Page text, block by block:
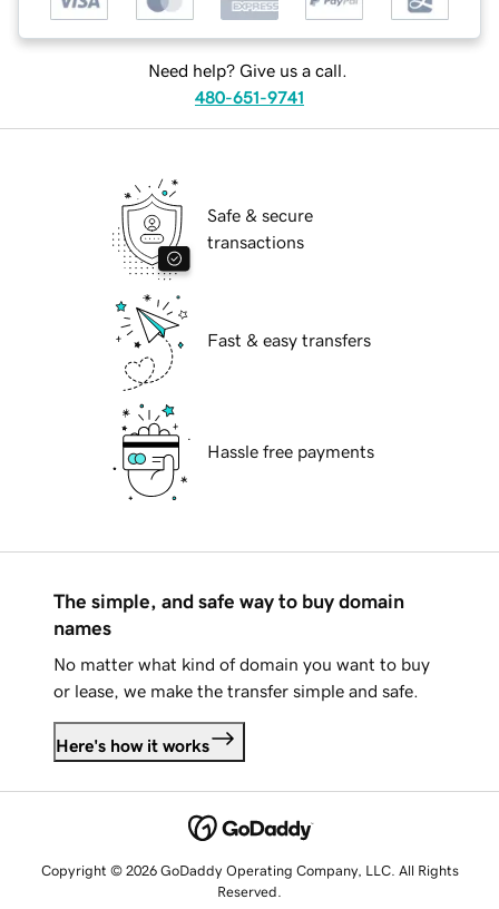
Need help? Give us a call.
480-651-9741
Safe & secure
transactions
Fast & easy transfers
Hassle free payments
The simple, and safe way to buy domain
names
No matter what kind of domain you want to buy
or lease, we make the transfer simple and safe.
Here's how it works
Copyright © 2026 GoDaddy Operating Company, LLC. All Rights
Reserved.